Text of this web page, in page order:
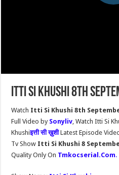
Itti Si Khushi 8th
Watch Itti Si Khushi 8th
Full Video by Sonyliv, Watch Itti Si
Khushiइत्ती सी ख़ुशीLatest Episode
Tv Show Itti Si Khushi 8
Quality Only On Tmkocserial.Com.